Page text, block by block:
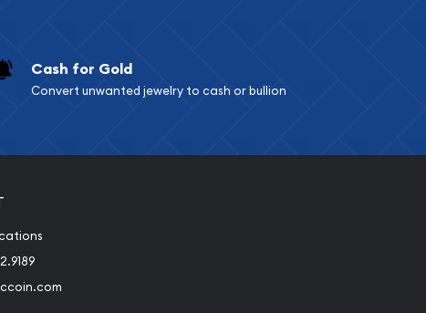
Cash for Gold
Convert unwanted jewelry to cash or bullion